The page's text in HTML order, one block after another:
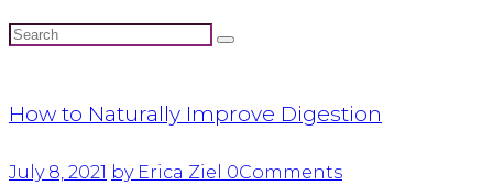
How to Naturally Improve Digestion
July 8, 2021 by Erica Ziel 0Comments